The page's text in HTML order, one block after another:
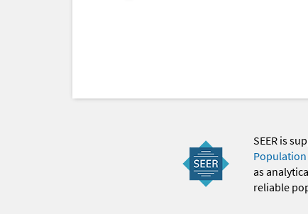
SEER is
Population
as
reliable